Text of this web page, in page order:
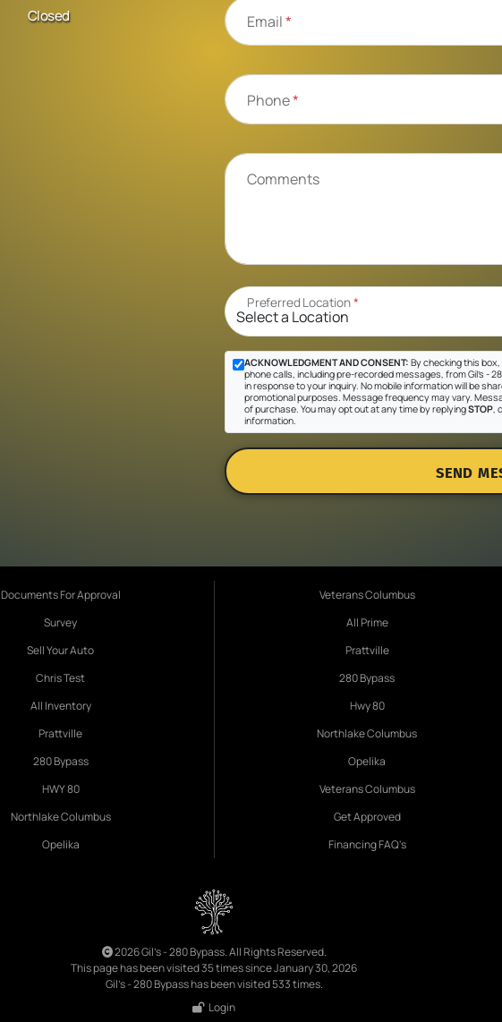
Closed
Email*
Phone*
Comments
Preferred Location*
ACKNOWLEDGMENT AND CONSENT: By checking this
phone calls, including pre-recorded messages, from Gil's -
in response to your inquiry. No mobile information will be
promotional purposes. Message frequency may vary.
of purchase. You may opt out at any time by replyingSTOP,
information.
SEND
Documents For Approval
Survey
Sell Your Auto
Chris Test
All Inventory
Prattville
280 Bypass
HWY 80
Northlake Columbus
Opelika
Veterans Columbus
All Prime
Prattville
280 Bypass
Hwy 80
Northlake Columbus
Opelika
Veterans Columbus
Get Approved
Financing FAQ's
2026 Gil's - 280 Bypass. All Rights Reserved.
This page has been visited 35 times since January 30, 2026
Gil's - 280 Bypass has been visited 533 times.
Login